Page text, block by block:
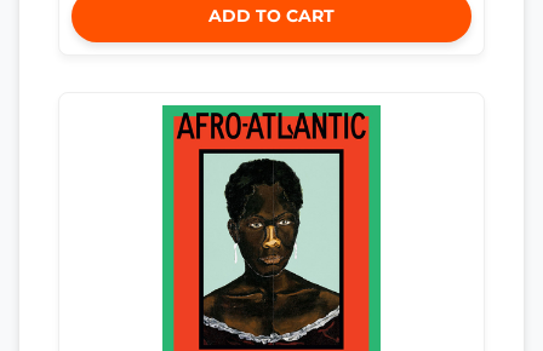
ADD TO CART